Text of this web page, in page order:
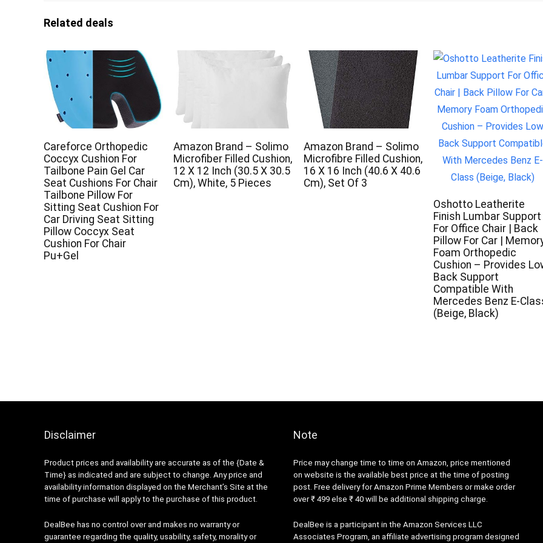
Related deals
Careforce Orthopedic
Coccyx Cushion For
Tailbone Pain Gel Car
Seat Cushions For Chair
Tailbone Pillow For
Sitting Seat Cushion For
Car Driving Seat Sitting
Pillow Coccyx Seat
Cushion For Chair
Pu+Gel
Amazon Brand – Solimo
Microfiber Filled Cushion,
12 X 12 Inch (30.5 X 30.5
Cm), White, 5 Pieces
Amazon Brand – Solimo
Microfibre Filled Cushion,
16 X 16 Inch (40.6 X 40.6
Cm), Set Of 3
Oshotto Leatherite
Finish Lumbar Support
For Office Chair | Back
Pillow For Car |
Foam Orthopedic
Cushion – Provides
Back Support
Compatible With
Mercedes Benz E-
(Beige, Black)
Disclaimer
Product prices and availability are accurate as of the {Date &
Time} as indicated and are subject to change. Any price and
availability information displayed on the Merchant’s Site at the
time of purchase will apply to the purchase of this product.
DealBee has no control over and makes no warranty or
guarantee regarding the quality, usability, safety, morality or
Note
Price may change time to time on Amazon, price mentioned
on website is the available best price at the time of posting
post. Free delivery for Amazon Prime Members or make order
over ₹ 499 else ₹ 40 will be additional shipping charge.
DealBee is a participant in the Amazon Services LLC
Associates Program, an affiliate advertising program designed